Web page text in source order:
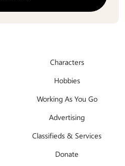
Characters
Hobbies
Working As You Go
Advertising
Classifieds & Services
Donate